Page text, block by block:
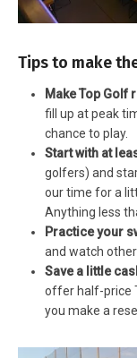
Tips to make
Make Top Golf
fill up at peak
chance to play.
Start with at
golfers) and
our time for a
Anything less
Practice your
and watch
Save a little
offer half-price
you make a